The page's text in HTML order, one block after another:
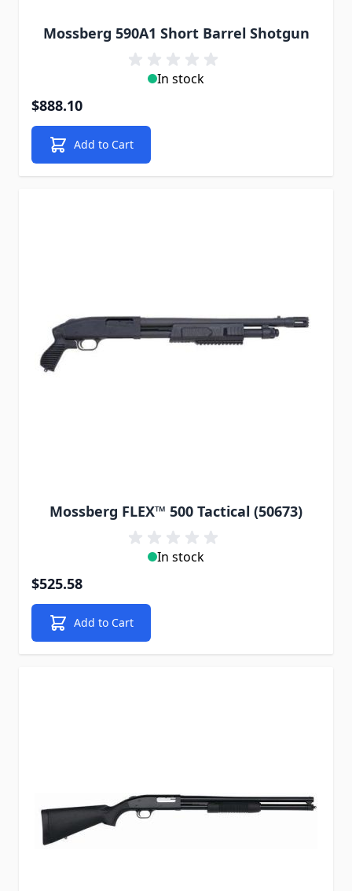
Mossberg 590A1 Short Barrel Shotgun
In stock
$888.10
Add to Cart
Mossberg FLEX™ 500 Tactical (50673)
In stock
$525.58
Add to Cart